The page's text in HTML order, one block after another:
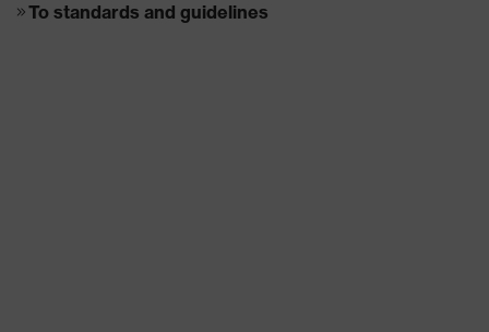
To standards and guidelines